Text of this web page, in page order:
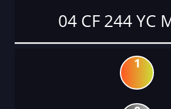
04 CF 244 YC
1